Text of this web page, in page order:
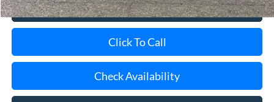
View Details
Click To Call
Check Availability